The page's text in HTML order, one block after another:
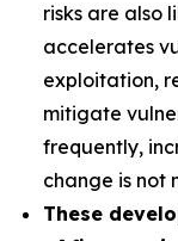
risks are also
accelerates
exploitation,
mitigate
frequently,
change is not
These